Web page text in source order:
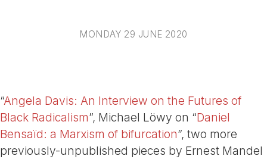
MONDAY 29 JUNE 2020
“Angela Davis: An Interview on the Futures of
Black Radicalism”, Michael Löwy on “Daniel
Bensaïd: a Marxism of bifurcation”, two more
previously-unpublished pieces by Ernest Mandel